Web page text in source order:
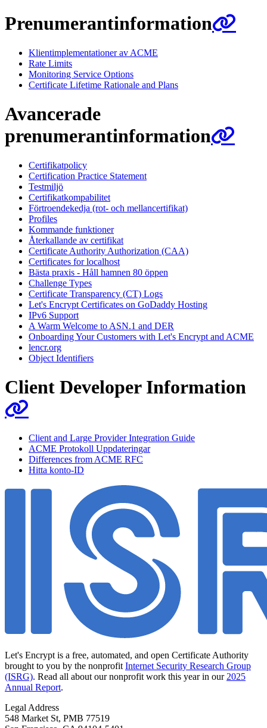
Prenumerantinformation
Klientimplementationer av ACME
Rate Limits
Monitoring Service Options
Certificate Lifetime Rationale and Plans
Avancerade
prenumerantinformation
Certifikatpolicy
Certification Practice Statement
Testmiljö
Certifikatkompabilitet
Förtroendekedja (rot- och mellancertifikat)
Profiles
Kommande funktioner
Återkallande av certifikat
Certificate Authority Authorization (CAA)
Certificates for localhost
Bästa praxis - Håll hamnen 80 öppen
Challenge Types
Certificate Transparency (CT) Logs
Let's Encrypt Certificates on GoDaddy Hosting
IPv6 Support
A Warm Welcome to ASN.1 and DER
Onboarding Your Customers with Let's Encrypt and ACME
lencr.org
Object Identifiers
Client Developer Information
Client and Large Provider Integration Guide
ACME Protokoll Uppdateringar
Differences from ACME RFC
Hitta konto-ID
Let's Encrypt is a free, automated, and open Certificate Authority
brought to you by the nonprofit Internet Security Research Group
(ISRG). Read all about our nonprofit work this year in our 2025
Annual Report.
Legal Address
548 Market St, PMB 77519